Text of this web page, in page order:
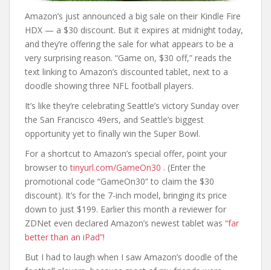
Amazon’s just announced a big sale on their Kindle Fire
HDX — a $30 discount. But it expires at midnight today,
and they’re offering the sale for what appears to be a
very surprising reason. “Game on, $30 off,” reads the
text linking to Amazon’s discounted tablet, next to a
doodle showing three NFL football players.
It’s like they’re celebrating Seattle’s victory Sunday over
the San Francisco 49ers, and Seattle’s biggest
opportunity yet to finally win the Super Bowl.
For a shortcut to Amazon’s special offer, point your
browser totinyurl.com/GameOn30 . (Enter the
promotional code “GameOn30” to claim the $30
discount). It’s for the 7-inch model, bringing its price
down to just $199. Earlier this month a reviewer for
ZDNet even declared Amazon’s newest tablet was “far
better than an iPad”!
But I had to laugh when I saw Amazon’s doodle of the